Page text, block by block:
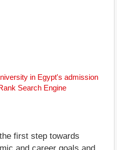
in Egypt's admission
Search Engine
first step towards